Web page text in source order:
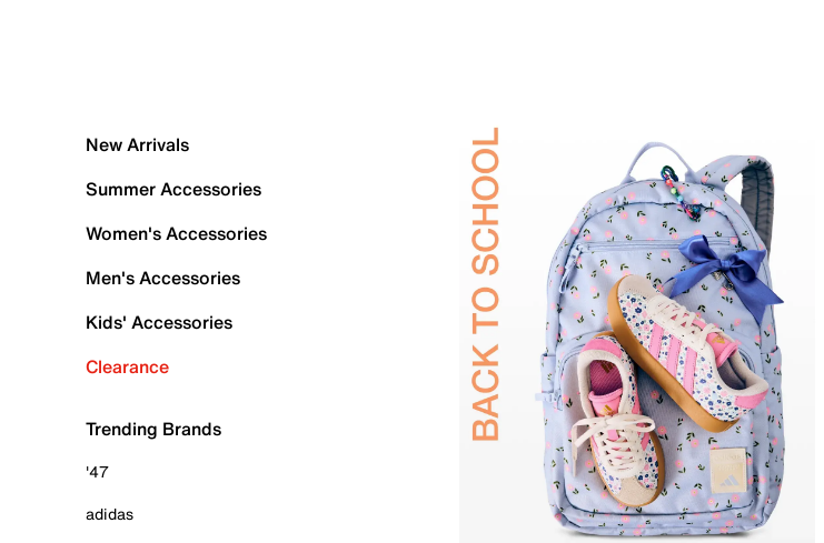
New Arrivals
Summer Accessories
Women's Accessories
Men's Accessories
Kids' Accessories
Clearance
Trending Brands
'47
adidas